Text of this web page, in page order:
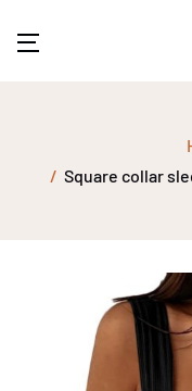
Square collar